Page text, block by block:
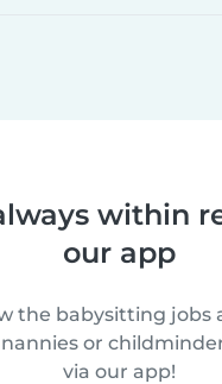
within
our app
the babysitting jobs
or
via our app!